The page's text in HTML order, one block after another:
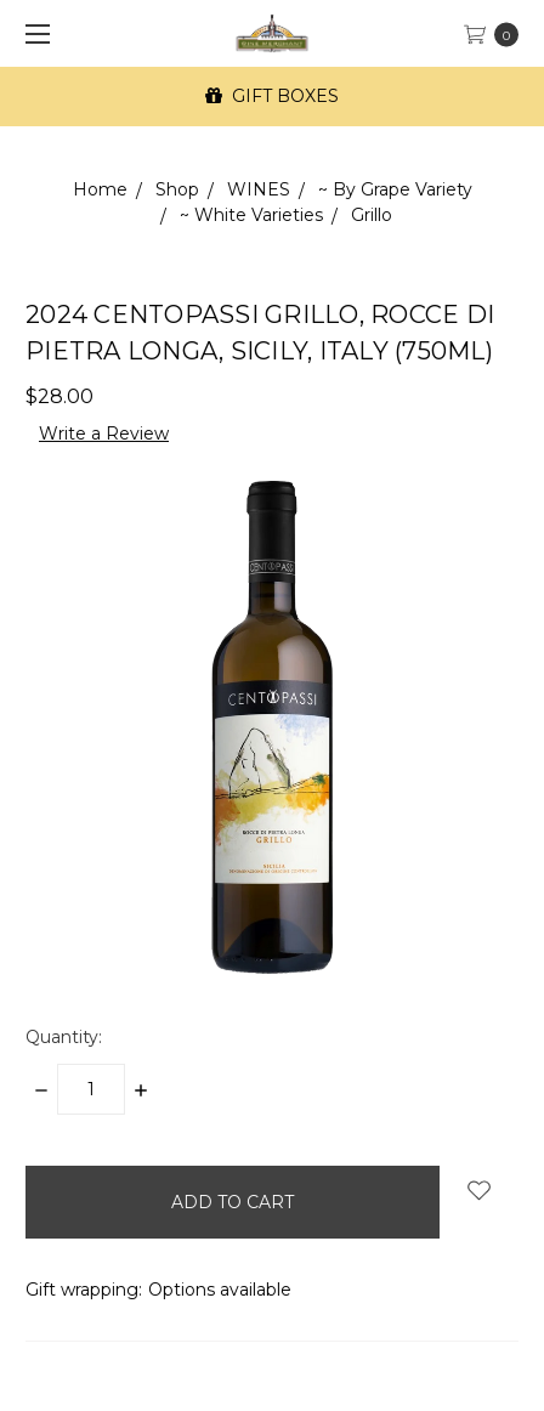
0
GIFT BOXES
Home Shop WINES
~ By Grape Variety
~ White Varieties
Grillo
2024 CENTOPASSI GRILLO, ROCCE DI
PIETRA LONGA, SICILY, ITALY (750ML)
$28.00
Write a Review
Quantity:
DECREASE
INCREASE
Gift wrapping: Options available